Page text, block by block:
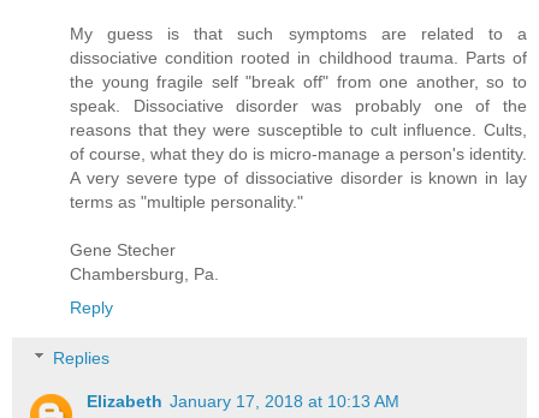
My guess is that such symptoms are related to a
dissociative condition rooted in childhood trauma. Parts of
the young fragile self "break off" from one another, so to
speak. Dissociative disorder was probably one of the
reasons that they were susceptible to cult influence. Cults,
of course, what they do is micro-manage a person's identity.
A very severe type of dissociative disorder is known in lay
terms as "multiple personality."
Gene Stecher
Chambersburg, Pa.
Reply
Replies
Elizabeth January 17, 2018 at 10:13 AM